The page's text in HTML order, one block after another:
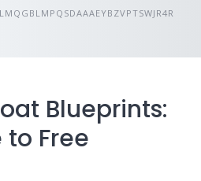
Blueprints:
to Free